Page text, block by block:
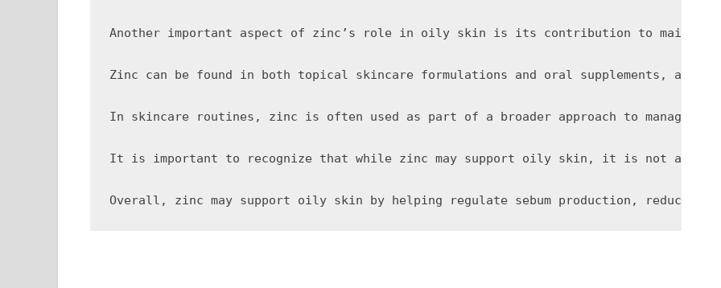
Another important aspect of zinc’s role in oily skin is its contribution to
Zinc can be found in both topical skincare formulations and oral supplements,
In skincare routines, zinc is often used as part of a broader approach to
It is important to recognize that while zinc may support oily skin, it is not a